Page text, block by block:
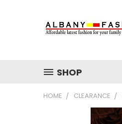
SHOP
HOME CLEARANCE